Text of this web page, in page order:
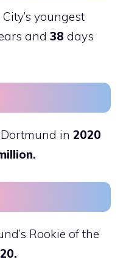
youngest
and 38 days
in 2020
Rookie of the